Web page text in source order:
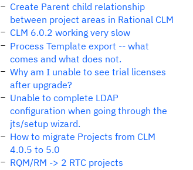
Create Parent child relationship
between project areas in Rational CLM
CLM 6.0.2 working very slow
Process Template export -- what
comes and what does not.
Why am I unable to see trial licenses
after upgrade?
Unable to complete LDAP
configuration when going through the
jts/setup wizard.
How to migrate Projects from CLM
4.0.5 to 5.0
RQM/RM -> 2 RTC projects